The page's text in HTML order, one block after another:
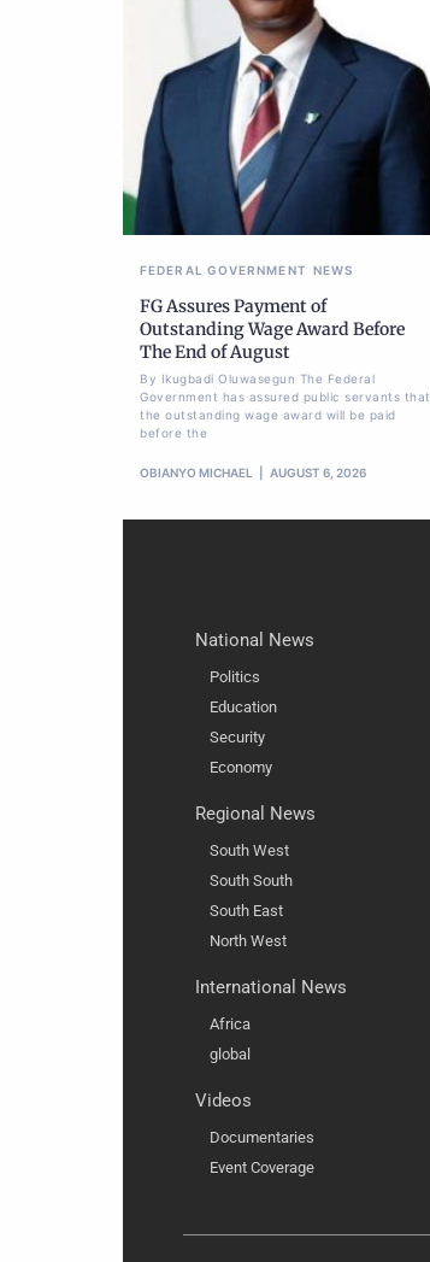
FEDERAL GOVERNMENT NEWS
FG Assures Payment of
Outstanding Wage Award Before
The End of August
By Ikugbadi Oluwasegun The Federal
Government has assured public servants that
the outstanding wage award will be paid
before the
OBIANYO MICHAEL AUGUST 6, 2026
National News
Politics
Education
Security
Economy
Regional News
South West
South South
South East
North West
International News
Africa
global
Videos
Documentaries
Event Coverage